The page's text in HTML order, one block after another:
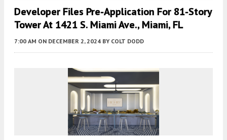
Developer Files Pre-Application For 81-Story
Tower At 1421 S. Miami Ave., Miami, FL
7:00 AM ON DECEMBER 2, 2024 BY COLT DODD